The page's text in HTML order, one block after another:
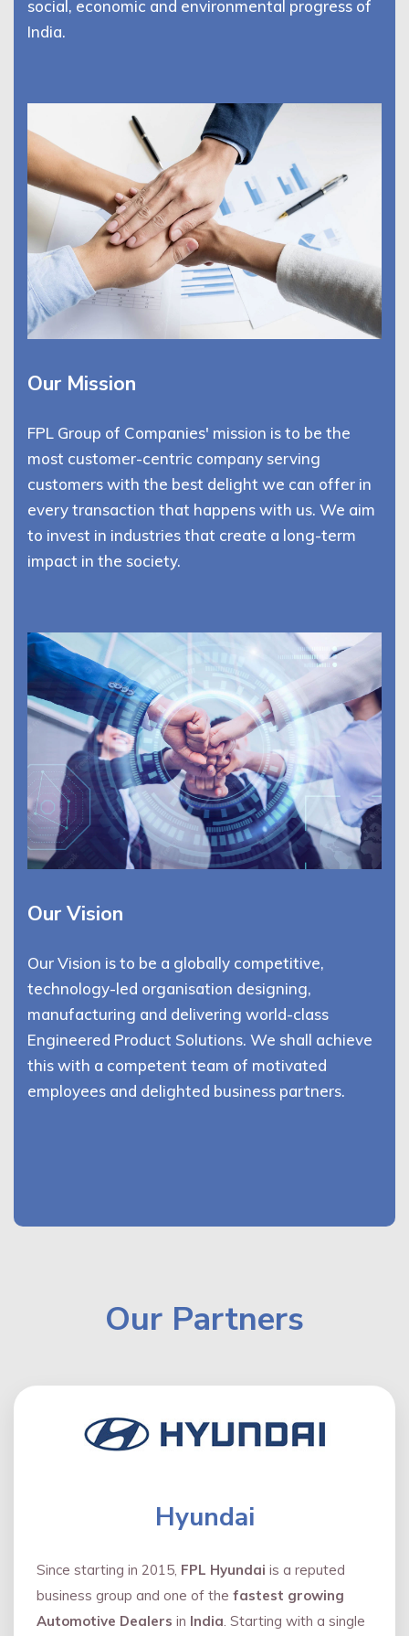
social, economic and environmental progress of
India.
Our Mission
FPL Group of Companies' mission is to be the
most customer-centric company serving
customers with the best delight we can offer in
every transaction that happens with us. We aim
to invest in industries that create a long-term
impact in the society.
Our Vision
Our Vision is to be a globally competitive,
technology-led organisation designing,
manufacturing and delivering world-class
Engineered Product Solutions. We shall achieve
this with a competent team of motivated
employees and delighted business partners.
Our Partners
Hyundai
Since starting in 2015, FPL Hyundai is a reputed
business group and one of the fastest growing
Automotive Dealers in India. Starting with a single